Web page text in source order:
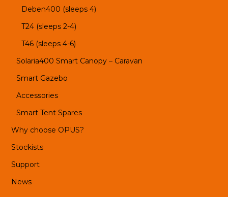
Deben400 (sleeps 4)
T24 (sleeps 2-4)
T46 (sleeps 4-6)
Solaria400 Smart Canopy – Caravan
Smart Gazebo
Accessories
Smart Tent Spares
Why choose OPUS?
Stockists
Support
News